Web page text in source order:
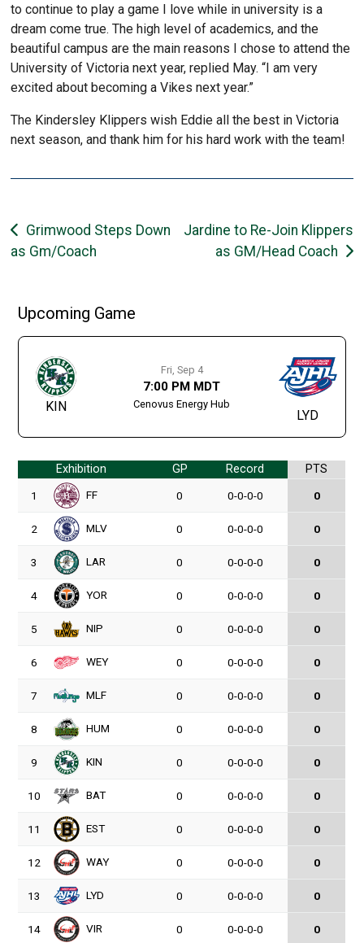
to continue to play a game I love while in university is a
dream come true. The high level of academics, and the
beautiful campus are the main reasons I chose to attend the
University of Victoria next year, replied May. “I am very
excited about becoming a Vikes next year.”
The Kindersley Klippers wish Eddie all the best in Victoria
next season, and thank him for his hard work with the team!
Post
navigation
Grimwood Steps Down
as Gm/Coach
Jardine to Re-Join Klippers
as GM/Head Coach
Upcoming Game
KIN
Fri, Sep 4
7:00 PM MDT
Cenovus Energy Hub
LYD
Exhibition GP Record PTS
1 FF 0 0-0-0-0 0
2 MLV 0 0-0-0-0 0
3 LAR 0 0-0-0-0 0
4 YOR 0 0-0-0-0 0
5 NIP 0 0-0-0-0 0
6 WEY 0 0-0-0-0 0
7 MLF 0 0-0-0-0 0
8 HUM 0 0-0-0-0 0
9 KIN 0 0-0-0-0 0
10 BAT 0 0-0-0-0 0
11 EST 0 0-0-0-0 0
12 WAY 0 0-0-0-0 0
13 LYD 0 0-0-0-0 0
14 VIR 0 0-0-0-0 0